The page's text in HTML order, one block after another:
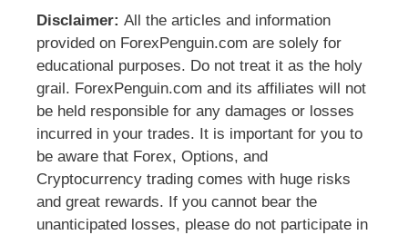
Disclaimer: All the articles and information
provided on ForexPenguin.com are solely for
educational purposes. Do not treat it as the holy
grail. ForexPenguin.com and its affiliates will not
be held responsible for any damages or losses
incurred in your trades. It is important for you to
be aware that Forex, Options, and
Cryptocurrency trading comes with huge risks
and great rewards. If you cannot bear the
unanticipated losses, please do not participate in